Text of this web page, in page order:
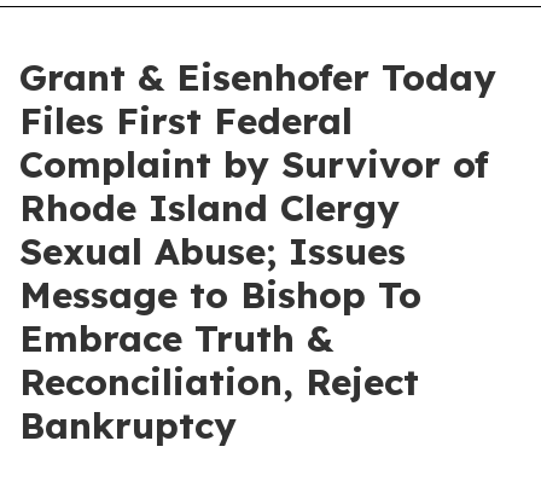
Grant & Eisenhofer Today
Files First Federal
Complaint by Survivor of
Rhode Island Clergy
Sexual Abuse; Issues
Message to Bishop To
Embrace Truth &
Reconciliation, Reject
Bankruptcy